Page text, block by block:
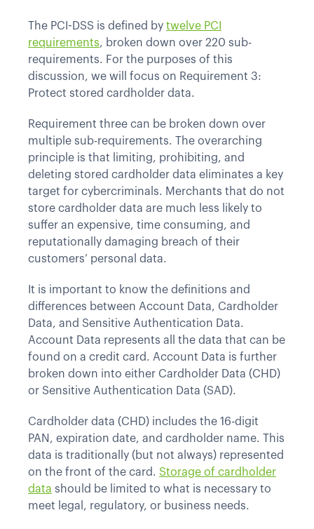
The PCI-DSS is defined by twelve PCI
requirements, broken down over 220 sub-
requirements. For the purposes of this
discussion, we will focus on Requirement 3:
Protect stored cardholder data.
Requirement three can be broken down over
multiple sub-requirements. The overarching
principle is that limiting, prohibiting, and
deleting stored cardholder data eliminates a key
target for cybercriminals. Merchants that do not
store cardholder data are much less likely to
suffer an expensive, time consuming, and
reputationally damaging breach of their
customers’ personal data.
It is important to know the definitions and
differences between Account Data, Cardholder
Data, and Sensitive Authentication Data.
Account Data represents all the data that can be
found on a credit card. Account Data is further
broken down into either Cardholder Data (CHD)
or Sensitive Authentication Data (SAD).
Cardholder data (CHD) includes the 16-digit
PAN, expiration date, and cardholder name. This
data is traditionally (but not always) represented
on the front of the card. Storage of cardholder
data should be limited to what is necessary to
meet legal, regulatory, or business needs.